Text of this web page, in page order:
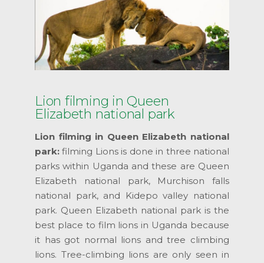
Lion filming in Queen
Elizabeth national park
Lion filming in Queen Elizabeth national
park: filming Lions is done in three national
parks within Uganda and these are Queen
Elizabeth national park, Murchison falls
national park, and Kidepo valley national
park. Queen Elizabeth national park is the
best place to film lions in Uganda because
it has got normal lions and tree climbing
lions. Tree-climbing lions are only seen in